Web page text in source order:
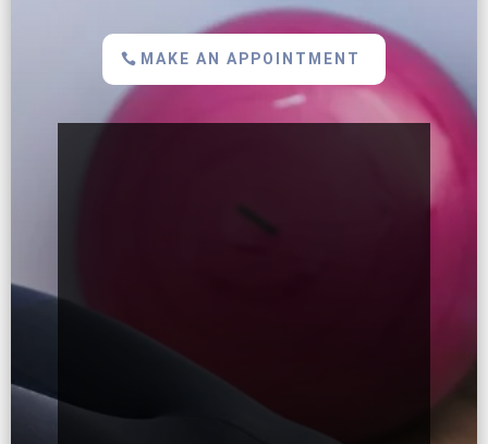
MAKE AN APPOINTMENT